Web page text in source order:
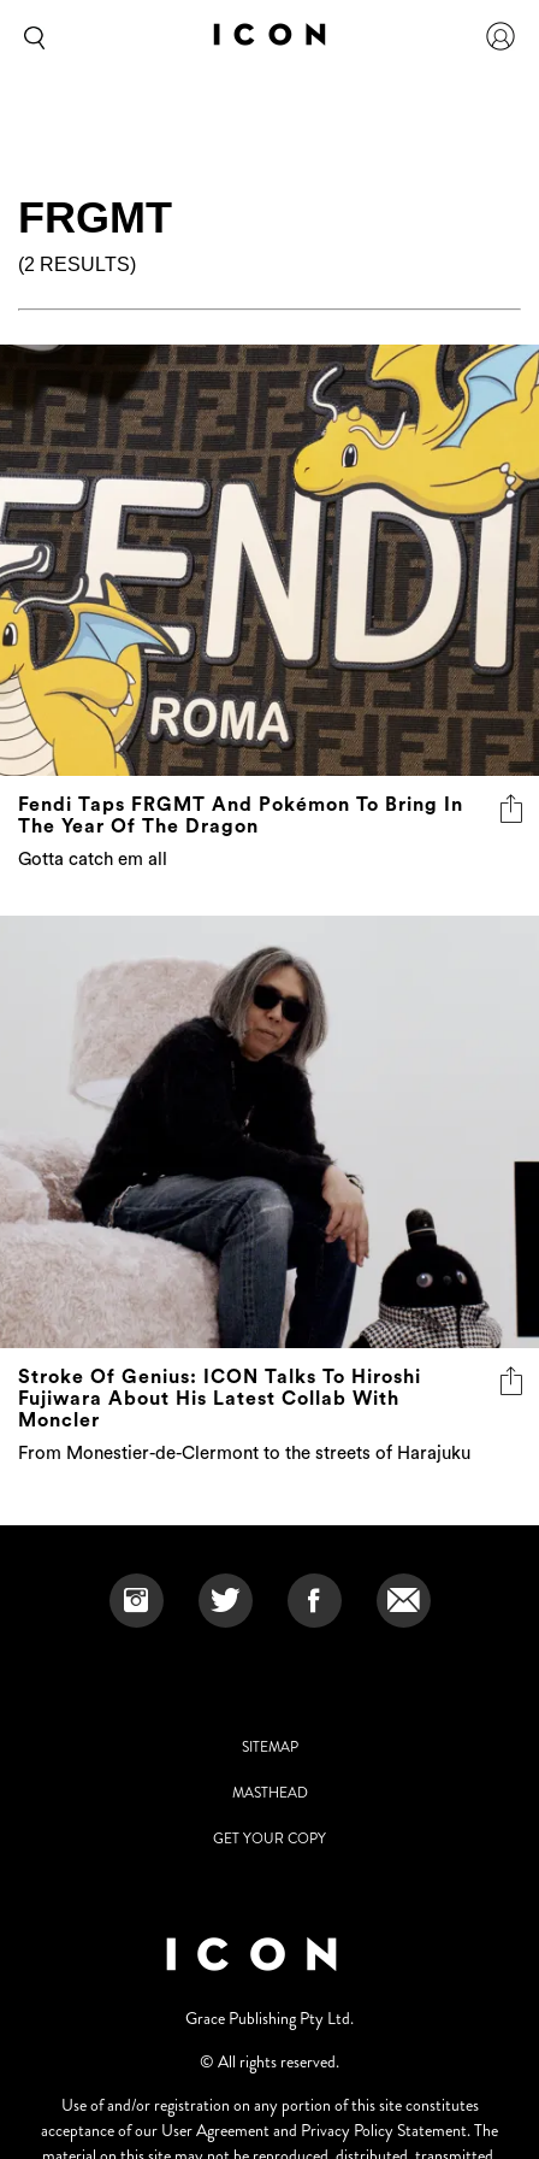
FRGMT
(2 RESULTS)
Fendi Taps FRGMT And Pokémon To Bring In
The Year Of The Dragon
Gotta catch em all
Stroke Of Genius: ICON Talks To Hiroshi
Fujiwara About His Latest Collab With
Moncler
From Monestier-de-Clermont to the streets of Harajuku
SITEMAP
MASTHEAD
GET YOUR COPY
Grace Publishing Pty Ltd.
© All rights reserved.
Use of and/or registration on any portion of this site constitutes
acceptance of our User Agreement and Privacy Policy Statement. The